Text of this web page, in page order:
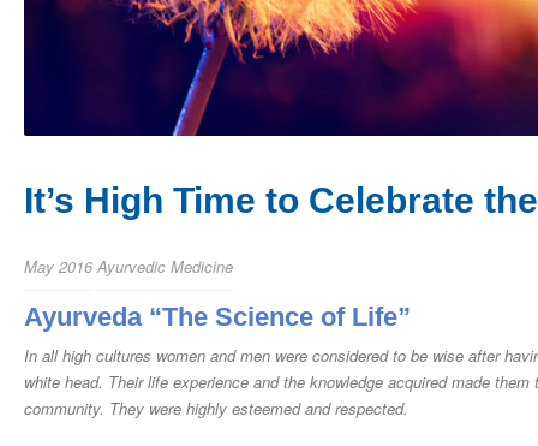
It’s High Time to Celebrate
May 2016 Ayurvedic Medicine
Ayurveda “The Science of Life”
In all high cultures women and men were considered to be wise after
white head. Their life experience and the knowledge acquired made
community. They were highly esteemed and respected.